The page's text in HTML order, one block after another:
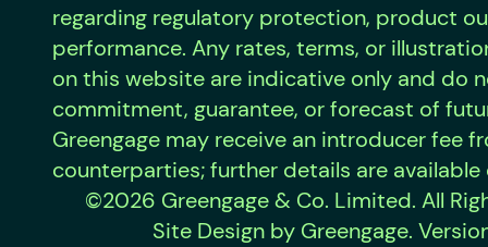
regarding regulatory protection, product
performance. Any rates, terms, or
on this website are indicative only and do
commitment, guarantee, or forecast of
Greengage may receive an introducer fee
counterparties; further details are available
©2026 Greengage & Co. Limited. All
Site Design by Greengage.